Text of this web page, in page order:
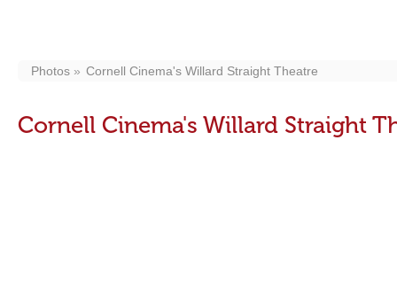
Photos Cornell Cinema's Willard Straight Theatre
Cornell Cinema's Willard Straight